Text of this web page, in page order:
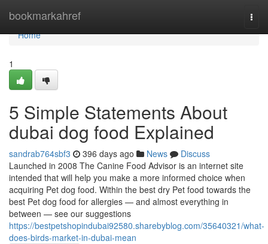
bookmarkahref
Home
Home
1
5 Simple Statements About
dubai dog food Explained
sandrab764sbf3 396 days ago News
Discuss
Launched in 2008 The Canine Food Advisor is an internet site
intended that will help you make a more informed choice when
acquiring Pet dog food. Within the best dry Pet food towards the
best Pet dog food for allergies — and almost everything in
between — see our suggestions
https://bestpetshopindubai92580.sharebyblog.com/35640321/what-
does-birds-market-in-dubai-mean